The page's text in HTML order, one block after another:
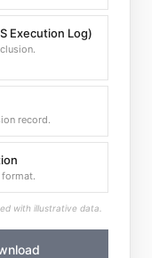
Execution Log)
record.
format.
with illustrative data.